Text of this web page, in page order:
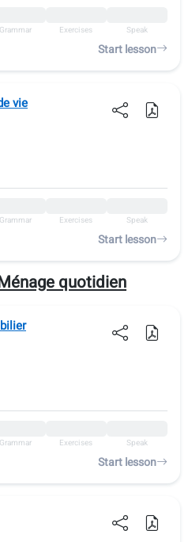
Grammar Exercises Speak
Start lesson
vie
Grammar Exercises Speak
Start lesson
quotidien
Grammar Exercises Speak
Start lesson